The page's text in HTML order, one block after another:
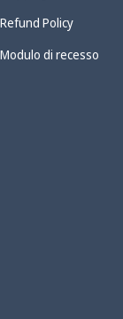
Refund Policy
Modulo di recesso